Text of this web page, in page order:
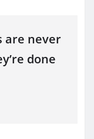
are never
done